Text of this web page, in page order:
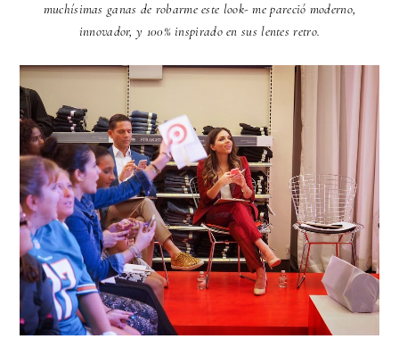
muchísimas ganas de robarme este look- me pareció moderno,
innovador, y 100% inspirado en sus lentes retro.